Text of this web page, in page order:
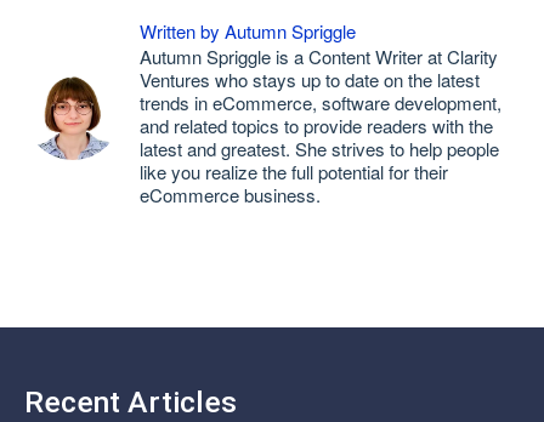
Written by Autumn Spriggle
Autumn Spriggle is a Content Writer at Clarity
Ventures who stays up to date on the latest
trends in eCommerce, software development,
and related topics to provide readers with the
latest and greatest. She strives to help people
like you realize the full potential for their
eCommerce business.
Recent Articles